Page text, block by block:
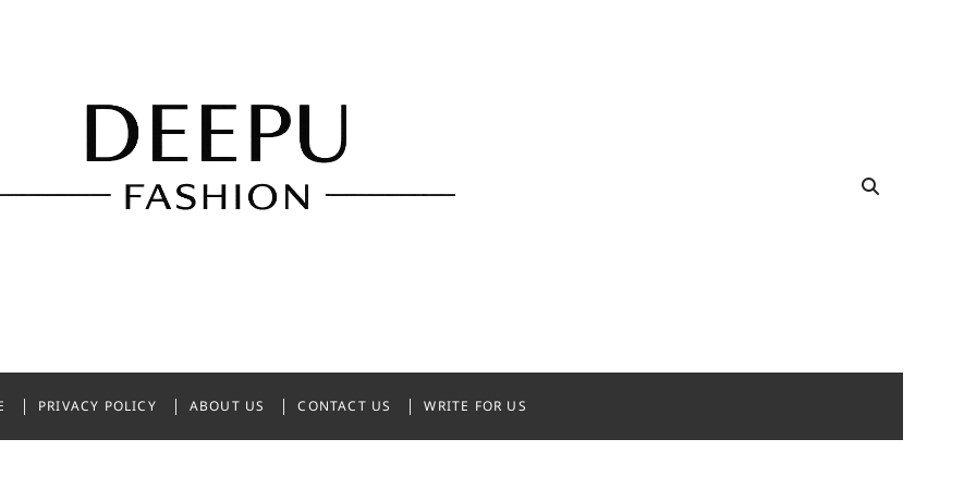
PRIVACY POLICY ABOUT US CONTACT US WRITE FOR US